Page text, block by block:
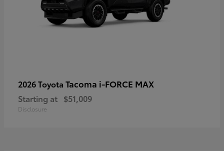
2026 Toyota Tacoma i-FORCE MAX
Starting at $51,009
Disclosure